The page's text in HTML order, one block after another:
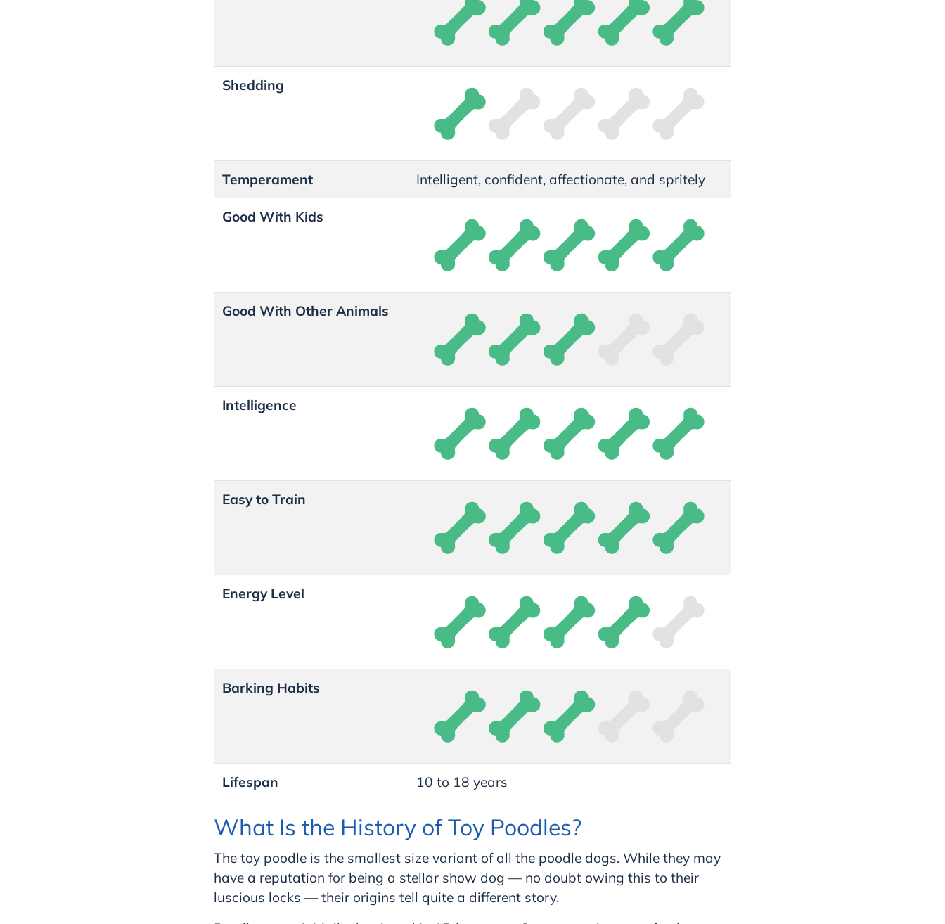
Shedding
Temperament Intelligent, confident, affectionate, and spritely
Good With Kids
Good With Other Animals
Intelligence
Easy to Train
Energy Level
Barking Habits
Lifespan 10 to 18 years
What Is the History of Toy Poodles?
The toy poodle is the smallest size variant of all the poodle dogs. While they may
have a reputation for being a stellar show dog — no doubt owing this to their
luscious locks — their origins tell quite a different story.